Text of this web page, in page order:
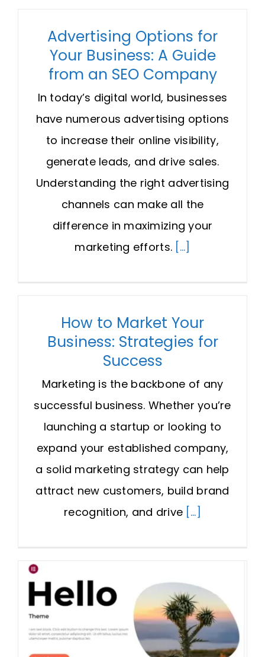
Advertising Options for
Your Business: A Guide
from an SEO Company
In today’s digital world, businesses
have numerous advertising options
to increase their online visibility,
generate leads, and drive sales.
Understanding the right advertising
channels can make all the
difference in maximizing your
marketing efforts. [...]
How to Market Your
Business: Strategies for
Success
Marketing is the backbone of any
successful business. Whether you’re
launching a startup or looking to
expand your established company,
a solid marketing strategy can help
attract new customers, build brand
recognition, and drive [...]